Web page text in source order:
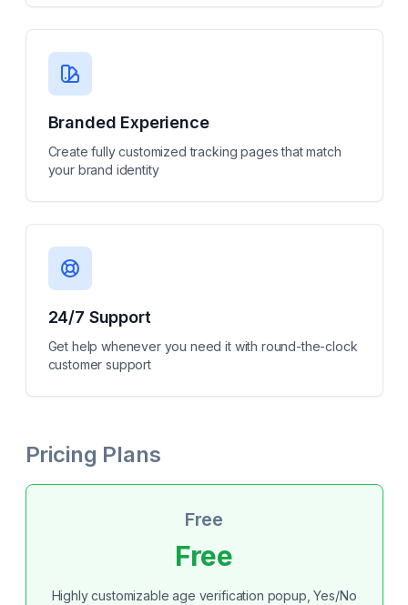
Branded Experience
Create fully customized tracking pages that match
your brand identity
24/7 Support
Get help whenever you need it with round-the-clock
customer support
Pricing Plans
Free
Free
Highly customizable age verification popup, Yes/No